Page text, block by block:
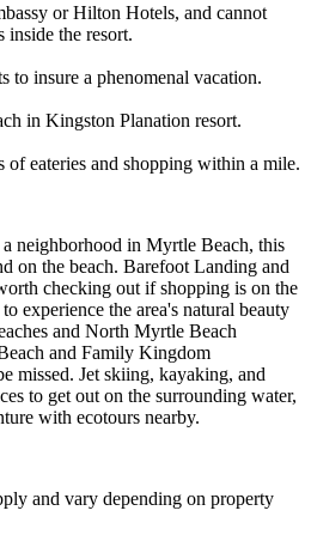
or Hilton Hotels, and cannot
inside the resort.
to insure a phenomenal vacation.
in Kingston Planation resort.
of eateries and shopping within a mile.
neighborhood in Myrtle Beach, this
on the beach. Barefoot Landing and
checking out if shopping is on the
experience the area's natural beauty
and North Myrtle Beach
and Family Kingdom
missed. Jet skiing, kayaking, and
to get out on the surrounding water,
with ecotours nearby.
and vary depending on property